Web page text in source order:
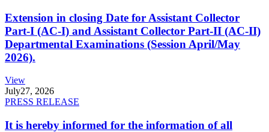
Extension in closing Date for Assistant Collector
Part-I (AC-I) and Assistant Collector Part-II (AC-II)
Departmental Examinations (Session April/May
2026).
View
July27, 2026
PRESS RELEASE
It is hereby informed for the information of all